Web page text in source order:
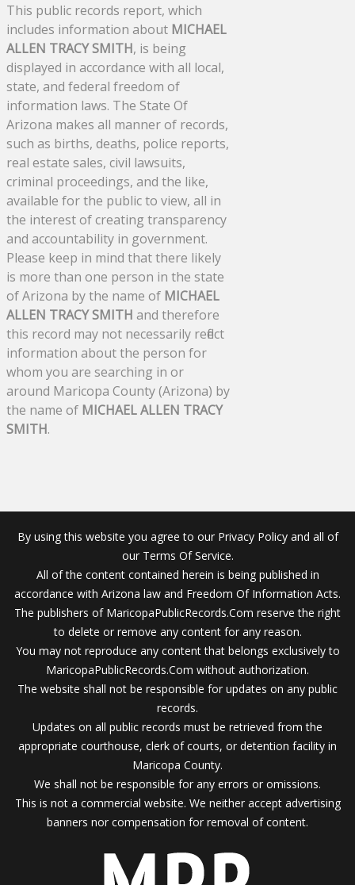
This public records report, which
includes information about MICHAEL
ALLEN TRACY SMITH, is being
displayed in accordance with all local,
state, and federal freedom of
information laws. The State Of
Arizona makes all manner of records,
such as births, deaths, police reports,
real estate sales, civil lawsuits,
criminal proceedings, and the like,
available for the public to view, all in
the interest of creating transparency
and accountability in government.
Please keep in mind that there likely
is more than one person in the state
of Arizona by the name of MICHAEL
ALLEN TRACY SMITH and therefore
this record may not necessarily reflect
information about the person for
whom you are searching in or
around Maricopa County (Arizona) by
the name of MICHAEL ALLEN TRACY
SMITH.
By using this website you agree to our Privacy Policy and all of
our Terms Of Service.
All of the content contained herein is being published in
accordance with Arizona law and Freedom Of Information Acts.
The publishers of MaricopaPublicRecords.Com reserve the right
to delete or remove any content for any reason.
You may not reproduce any content that belongs exclusively to
MaricopaPublicRecords.Com without authorization.
The website shall not be responsible for updates on any public
records.
Updates on all public records must be retrieved from the
appropriate courthouse, clerk of courts, or detention facility in
Maricopa County.
We shall not be responsible for any errors or omissions.
This is not a commercial website. We neither accept advertising
banners nor compensation for removal of content.